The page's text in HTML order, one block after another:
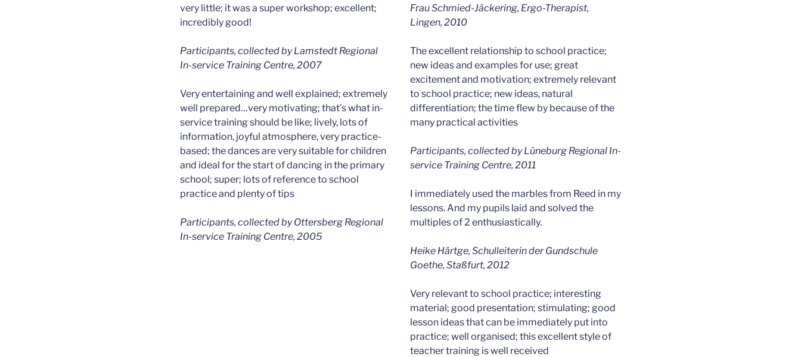
very little; it was a super workshop; excellent;
incredibly good!
Participants, collected by Lamstedt Regional
In-service Training Centre, 2007
Very entertaining and well explained; extremely
well prepared…very motivating; that’s what in-
service training should be like; lively, lots of
information, joyful atmosphere, very practice-
based; the dances are very suitable for children
and ideal for the start of dancing in the primary
school; super; lots of reference to school
practice and plenty of tips
Participants, collected by Ottersberg Regional
In-service Training Centre, 2005
Frau Schmied-Jäckering, Ergo-Therapist,
Lingen, 2010
The excellent relationship to school practice;
new ideas and examples for use; great
excitement and motivation; extremely relevant
to school practice; new ideas, natural
differentiation; the time flew by because of the
many practical activities
Participants, collected by Lüneburg Regional In-
service Training Centre, 2011
I immediately used the marbles from Reed in my
lessons. And my pupils laid and solved the
multiples of 2 enthusiastically.
Heike Härtge, Schulleiterin der Gundschule
Goethe, Staßfurt, 2012
Very relevant to school practice; interesting
material; good presentation; stimulating; good
lesson ideas that can be immediately put into
practice; well organised; this excellent style of
teacher training is well received